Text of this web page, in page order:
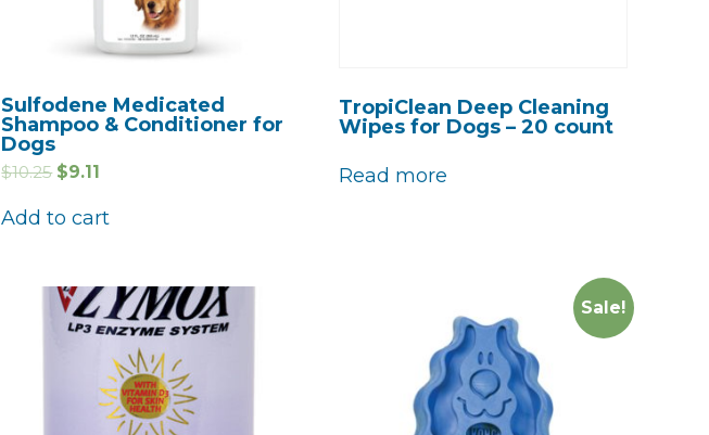
Sulfodene Medicated
Shampoo & Conditioner for
Dogs
$10.25 $9.11
Add to cart
TropiClean Deep Cleaning
Wipes for Dogs – 20 count
Read more
Sale!